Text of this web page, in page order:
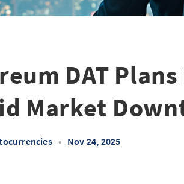
DAT Plans
Market
• Nov 24, 2025